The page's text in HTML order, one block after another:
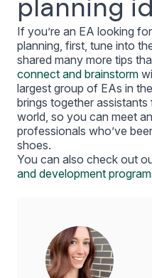
planning
If you’re an EA looking
planning, first, tune into
shared many more tips
connect and brainstorm
largest group of EAs in
brings together
world, so you can meet
professionals who’ve
shoes.
You can also check out
and development